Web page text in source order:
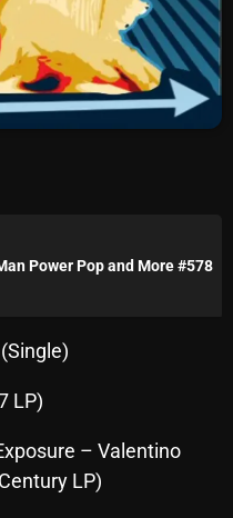
Power Pop and More #578
LP)
– Valentino
LP)